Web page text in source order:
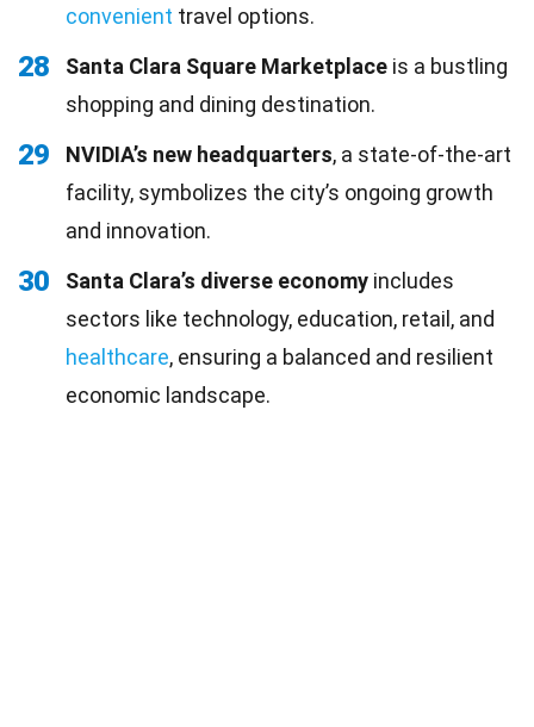
convenient travel options.
28 Santa Clara Square Marketplace is a bustling
shopping and dining destination.
29 NVIDIA’s new headquarters, a state-of-the-art
facility, symbolizes the city’s ongoing growth
and innovation.
30 Santa Clara’s diverse economy includes
sectors like technology, education, retail, and
healthcare, ensuring a balanced and resilient
economic landscape.